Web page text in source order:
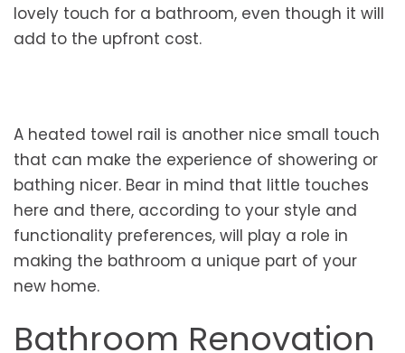
lovely touch for a bathroom, even though it will
add to the upfront cost.
A heated towel rail is another nice small touch
that can make the experience of showering or
bathing nicer. Bear in mind that little touches
here and there, according to your style and
functionality preferences, will play a role in
making the bathroom a unique part of your
new home.
Bathroom Renovation